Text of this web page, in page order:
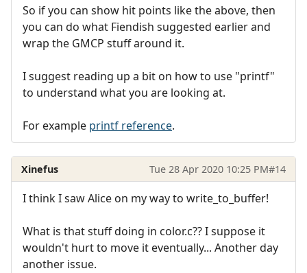
So if you can show hit points like the above, then
you can do what Fiendish suggested earlier and
wrap the GMCP stuff around it.
I suggest reading up a bit on how to use "printf"
to understand what you are looking at.
For example printf reference.
Xinefus Tue 28 Apr 2020 10:25 PM#14
I think I saw Alice on my way to write_to_buffer!
What is that stuff doing in color.c?? I suppose it
wouldn't hurt to move it eventually... Another day
another issue.